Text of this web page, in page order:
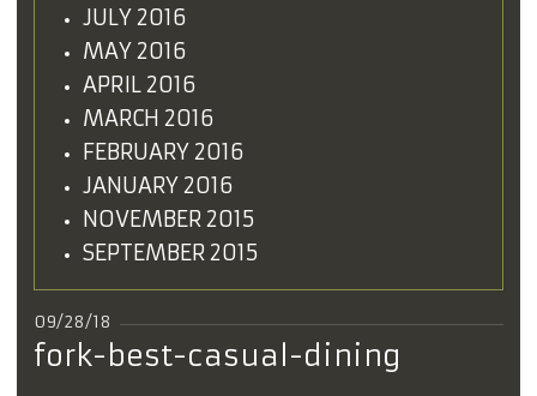
JULY 2016
MAY 2016
APRIL 2016
MARCH 2016
FEBRUARY 2016
JANUARY 2016
NOVEMBER 2015
SEPTEMBER 2015
09/28/18
fork-best-casual-dining